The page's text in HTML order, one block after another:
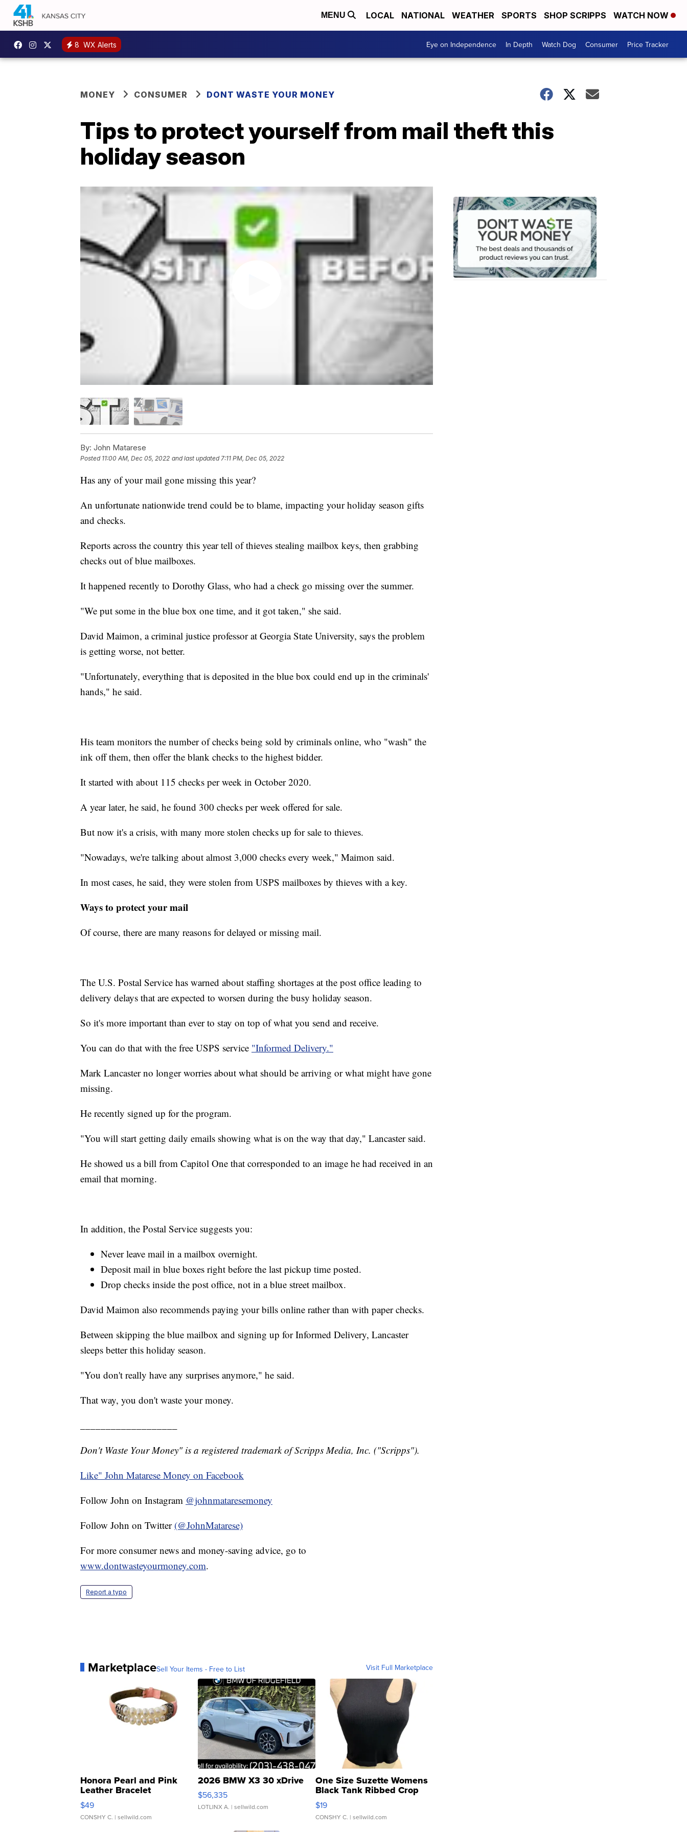
MENU LOCAL NATIONAL WEATHER SPORTS SHOP SCRIPPS WATCH NOW
8 WX Alerts Eye on Independence In Depth Watch Dog Consumer Price Tracker
MONEY CONSUMER DONT WASTE YOUR MONEY
Tips to protect yourself from mail theft this
holiday season
By: John Matarese
Posted 11:00 AM, Dec 05, 2022 and last updated 7:11 PM, Dec 05, 2022
Has any of your mail gone missing this year?
An unfortunate nationwide trend could be to blame, impacting your holiday season gifts
and checks.
Reports across the country this year tell of thieves stealing mailbox keys, then grabbing
checks out of blue mailboxes.
It happened recently to Dorothy Glass, who had a check go missing over the summer.
"We put some in the blue box one time, and it got taken," she said.
David Maimon, a criminal justice professor at Georgia State University, says the problem
is getting worse, not better.
"Unfortunately, everything that is deposited in the blue box could end up in the criminals'
hands," he said.
His team monitors the number of checks being sold by criminals online, who "wash" the
ink off them, then offer the blank checks to the highest bidder.
It started with about 115 checks per week in October 2020.
A year later, he said, he found 300 checks per week offered for sale.
But now it's a crisis, with many more stolen checks up for sale to thieves.
"Nowadays, we're talking about almost 3,000 checks every week," Maimon said.
In most cases, he said, they were stolen from USPS mailboxes by thieves with a key.
Ways to protect your mail
Of course, there are many reasons for delayed or missing mail.
The U.S. Postal Service has warned about staffing shortages at the post office leading to
delivery delays that are expected to worsen during the busy holiday season.
So it's more important than ever to stay on top of what you send and receive.
You can do that with the free USPS service "Informed Delivery."
Mark Lancaster no longer worries about what should be arriving or what might have gone
missing.
He recently signed up for the program.
"You will start getting daily emails showing what is on the way that day," Lancaster said.
He showed us a bill from Capitol One that corresponded to an image he had received in an
email that morning.
In addition, the Postal Service suggests you:
Never leave mail in a mailbox overnight.
Deposit mail in blue boxes right before the last pickup time posted.
Drop checks inside the post office, not in a blue street mailbox.
David Maimon also recommends paying your bills online rather than with paper checks.
Between skipping the blue mailbox and signing up for Informed Delivery, Lancaster
sleeps better this holiday season.
"You don't really have any surprises anymore," he said.
That way, you don't waste your money.
Don't Waste Your Money" is a registered trademark of Scripps Media, Inc. ("Scripps").
Like" John Matarese Money on Facebook
Follow John on Instagram @johnmataresemoney
Follow John on Twitter (@JohnMatarese)
For more consumer news and money-saving advice, go to
www.dontwasteyourmoney.com.
Report a typo
MarketplaceSell Your Items - Free to List Visit Full Marketplace
Honora Pearl and Pink
Leather Bracelet
Adjustable Buckle Clo...
$49
CONSHY C. | sellwild.com
2026 BMW X3 30 xDrive
$56,335
LOTLINX A. | sellwild.com
One Size Suzette Womens
Black Tank Ribbed Crop
Asymmetrical ...
$19
CONSHY C. | sellwild.com